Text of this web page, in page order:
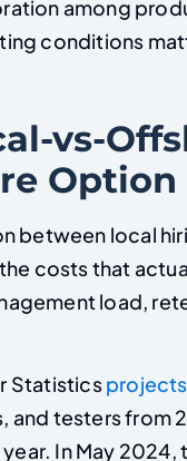
among
conditions
vs-
Option
between local
costs that
load,
Statisticsprojects
and testers from
In May